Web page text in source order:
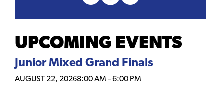
UPCOMING EVENTS
Junior Mixed Grand Finals
AUGUST 22, 20268:00 AM –6:00 PM